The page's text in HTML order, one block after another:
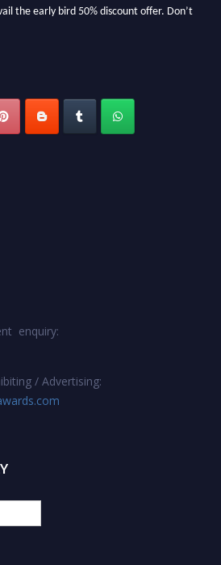
the early bird 50% discount offer. Don’t
enquiry:
/ Advertising: